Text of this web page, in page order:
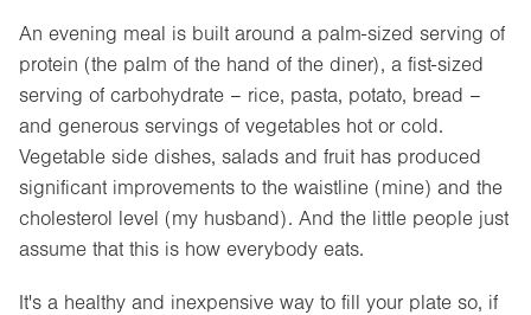
An evening meal is built around a palm-sized serving of
protein (the palm of the hand of the diner), a fist-sized
serving of carbohydrate – rice, pasta, potato, bread –
and generous servings of vegetables hot or cold.
Vegetable side dishes, salads and fruit has produced
significant improvements to the waistline (mine) and the
cholesterol level (my husband). And the little people just
assume that this is how everybody eats.
It's a healthy and inexpensive way to fill your plate so, if